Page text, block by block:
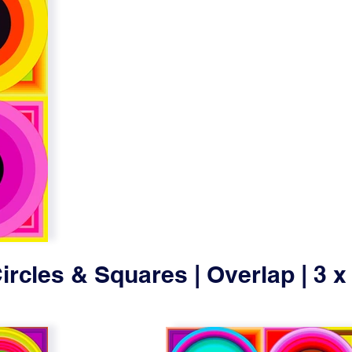
& Squares | Overlap | 3 x